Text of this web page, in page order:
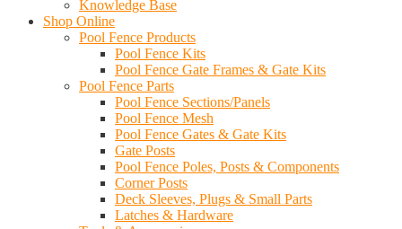
Knowledge Base
Shop Online
Pool Fence Products
Pool Fence Kits
Pool Fence Gate Frames & Gate Kits
Pool Fence Parts
Pool Fence Sections/Panels
Pool Fence Mesh
Pool Fence Gates & Gate Kits
Gate Posts
Pool Fence Poles, Posts & Components
Corner Posts
Deck Sleeves, Plugs & Small Parts
Latches & Hardware